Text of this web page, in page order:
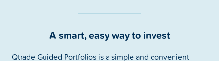
A smart, easy way to invest
Qtrade Guided Portfolios is a simple and convenient